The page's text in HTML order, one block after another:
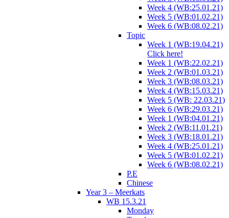
Week 4 (WB:25.01.21)
Week 5 (WB:01.02.21)
Week 6 (WB:08.02.21)
Topic
Week 1 (WB:19.04.21)
Click here!
Week 1 (WB:22.02.21)
Week 2 (WB:01.03.21)
Week 3 (WB:08.03.21)
Week 4 (WB:15.03.21)
Week 5 (WB: 22.03.21)
Week 6 (WB:29.03.21)
Week 1 (WB:04.01.21)
Week 2 (WB:11.01.21)
Week 3 (WB:18.01.21)
Week 4 (WB:25.01.21)
Week 5 (WB:01.02.21)
Week 6 (WB:08.02.21)
P.E
Chinese
Year 3 – Meerkats
WB 15.3.21
Monday